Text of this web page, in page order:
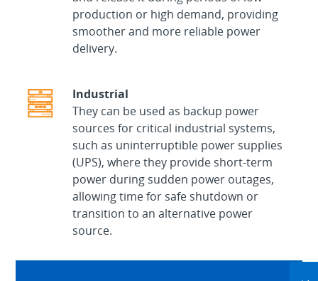
production or high demand, providing
smoother and more reliable power
delivery.
Industrial
They can be used as backup power
sources for critical industrial systems,
such as uninterruptible power supplies
(UPS), where they provide short-term
power during sudden power outages,
allowing time for safe shutdown or
transition to an alternative power
source.